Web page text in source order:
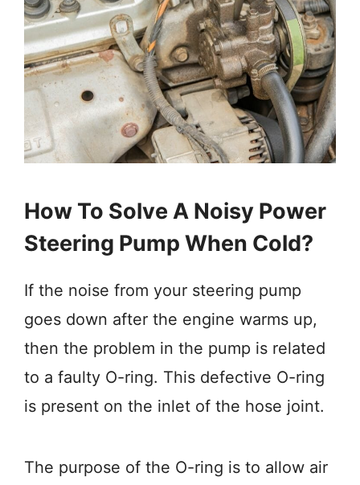
How To Solve A Noisy Power
Steering Pump When Cold?
If the noise from your steering pump
goes down after the engine warms up,
then the problem in the pump is related
to a faulty O-ring. This defective O-ring
is present on the inlet of the hose joint.
The purpose of the O-ring is to allow air